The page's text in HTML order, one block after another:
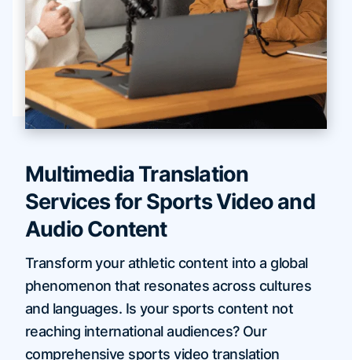
Multimedia Translation
Services for Sports Video and
Audio Content
Transform your athletic content into a global
phenomenon that resonates across cultures
and languages. Is your sports content not
reaching international audiences? Our
comprehensive sports video translation